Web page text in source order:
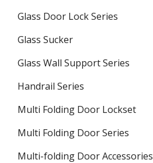
Glass Door Lock Series
Glass Sucker
Glass Wall Support Series
Handrail Series
Multi Folding Door Lockset
Multi Folding Door Series
Multi-folding Door Accessories